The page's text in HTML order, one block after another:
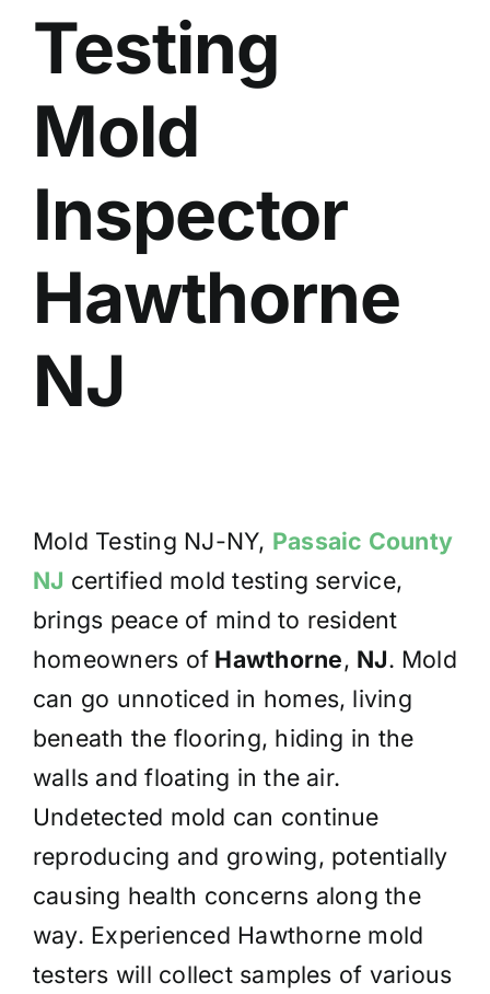
BLOG
Testing
Mold
Inspector
Hawthorne
NJ
Mold Testing NJ-NY, Passaic County
NJ certified mold testing service,
brings peace of mind to resident
homeowners of Hawthorne, NJ. Mold
can go unnoticed in homes, living
beneath the flooring, hiding in the
walls and floating in the air.
Undetected mold can continue
reproducing and growing, potentially
causing health concerns along the
way. Experienced Hawthorne mold
testers will collect samples of various